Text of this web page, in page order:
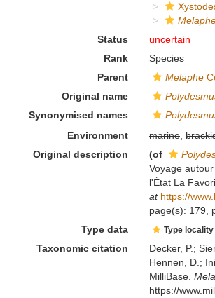
Status
uncertain
Rank
Species
Parent
Melaphe
Original name
Synonymised names
Environment
marine,
Original description
(of
Voyage
l'État La
at https://
page(s): 179,
Type data
Type
Taxonomic citation
Decker, P.;
Hennen, D.;
MilliBase.
https://